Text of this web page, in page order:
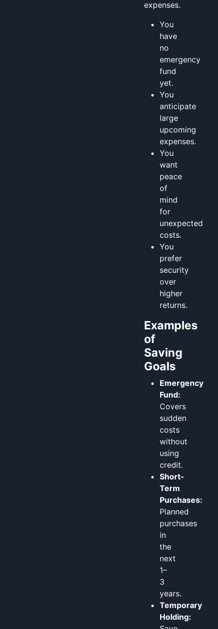
expenses.
You
have
no
emergency
fund
yet.
You
anticipate
large
upcoming
expenses.
You
want
peace
of
mind
for
unexpected
costs.
You
prefer
security
over
higher
returns.
Examples
of
Saving
Goals
Emergency
Fund:
Covers
sudden
costs
without
using
credit.
Short-
Term
Purchases:
Planned
purchases
in
the
next
1–
3
years.
Temporary
Holding: